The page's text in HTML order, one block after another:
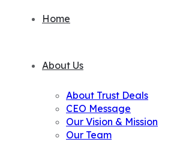
Home
About Us
About Trust Deals
CEO Message
Our Vision & Mission
Our Team